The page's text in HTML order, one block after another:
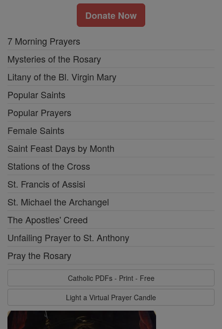
Donate Now
7 Morning Prayers
Mysteries of the Rosary
Litany of the Bl. Virgin Mary
Popular Saints
Popular Prayers
Female Saints
Saint Feast Days by Month
Stations of the Cross
St. Francis of Assisi
St. Michael the Archangel
The Apostles' Creed
Unfailing Prayer to St. Anthony
Pray the Rosary
Catholic PDFs - Print - Free
Light a Virtual Prayer Candle